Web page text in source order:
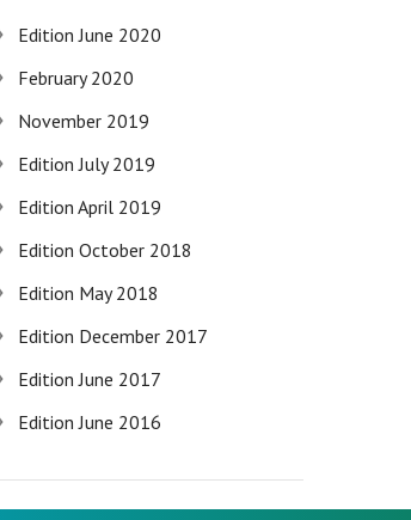
Edition June 2020
February 2020
November 2019
Edition July 2019
Edition April 2019
Edition October 2018
Edition May 2018
Edition December 2017
Edition June 2017
Edition June 2016